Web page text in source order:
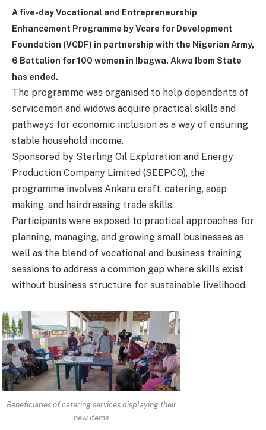
A five-day Vocational and Entrepreneurship
Enhancement Programme by Vcare for Development
Foundation (VCDF) in partnership with the Nigerian Army,
6 Battalion for 100 women in Ibagwa, Akwa Ibom State
has ended.
The programme was organised to help dependents of
servicemen and widows acquire practical skills and
pathways for economic inclusion as a way of ensuring
stable household income.
Sponsored by Sterling Oil Exploration and Energy
Production Company Limited (SEEPCO), the
programme involves Ankara craft, catering, soap
making, and hairdressing trade skills.
Participants were exposed to practical approaches for
planning, managing, and growing small businesses as
well as the blend of vocational and business training
sessions to address a common gap where skills exist
without business structure for sustainable livelihood.
Beneficiaries of catering services displaying their
new items